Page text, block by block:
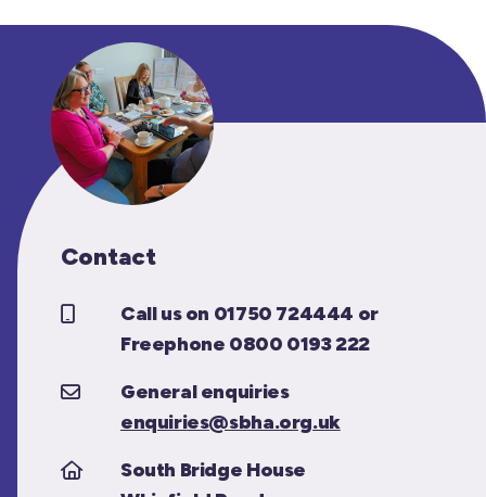
Contact
Call us on 01750 724444 or
Freephone 0800 0193 222
General enquiries
enquiries@sbha.org.uk
South Bridge House